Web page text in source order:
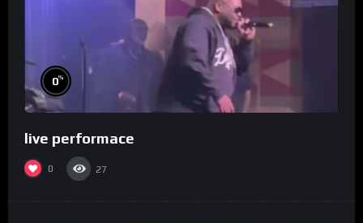
0%
live performace
0 27